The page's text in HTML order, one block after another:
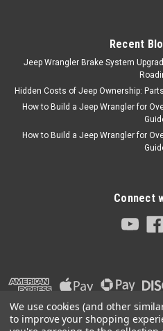
Recent
Jeep Wrangler Brake System
Hidden Costs of Jeep Ownership:
How to Build a Jeep Wrangler for
How to Build a Jeep Wrangler for
Connect
We use cookies (and other
to improve your shopping